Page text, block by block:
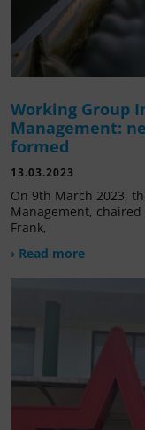
Working Group
Management:
formed
13.03.2023
On 9th March 2023,
Management, chaired
Frank,
› Read more